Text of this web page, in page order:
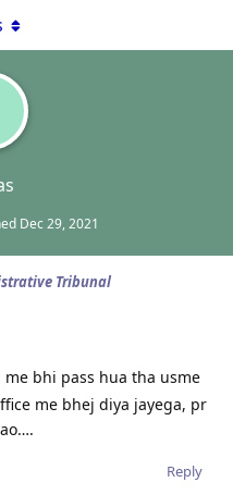
Dec 29, 2021
Tribunal
me bhi pass hua tha usme
me bhej diya jayega, pr
Reply